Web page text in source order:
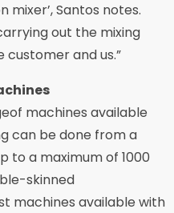
Santos notes.
out the mixing
and us.”
machines available
can be done from a
to a maximum of 1000
skinned
machines available with